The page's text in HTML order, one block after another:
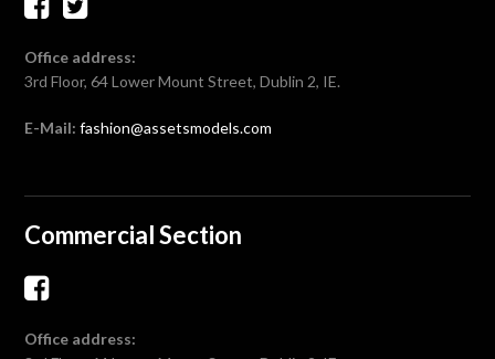
Office address:
3rd Floor, 64 Lower Mount Street, Dublin 2, IE.
E-Mail: fashion@assetsmodels.com
Commercial Section
Office address: